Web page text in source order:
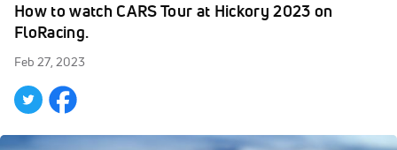
How to watch CARS Tour at Hickory 2023 on
FloRacing.
Feb 27, 2023